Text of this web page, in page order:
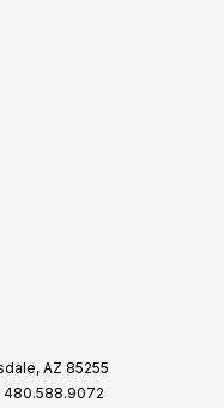
AZ 85255
480.588.9072